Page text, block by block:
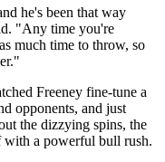
he's been that way
"Any time you're
much time to throw, so
Freeney fine-tune a
opponents, and just
the dizzying spins, the
with a powerful bull rush.